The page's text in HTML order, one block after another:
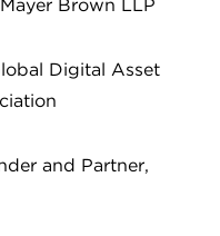
Brown LLP
Digital Asset
and Partner,